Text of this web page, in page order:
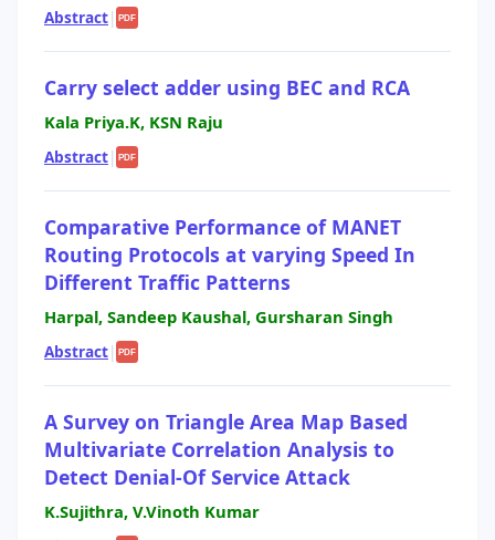
Abstract| PDF
Carry select adder using BEC and RCA
Kala Priya.K, KSN Raju
Abstract| PDF
Comparative Performance of MANET
Routing Protocols at varying Speed In
Different Traffic Patterns
Harpal, Sandeep Kaushal, Gursharan Singh
Abstract| PDF
A Survey on Triangle Area Map Based
Multivariate Correlation Analysis to
Detect Denial-Of Service Attack
K.Sujithra, V.Vinoth Kumar